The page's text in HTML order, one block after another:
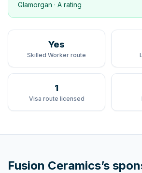
Glamorgan · A rating
Yes
Skilled Worker route
1
Visa route licensed
Fusion Ceramics’s